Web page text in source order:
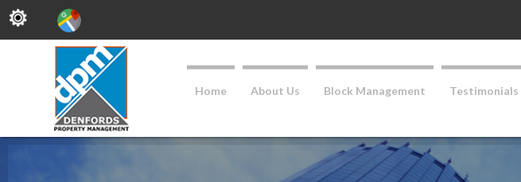
Home About Us Block Management Testimonials